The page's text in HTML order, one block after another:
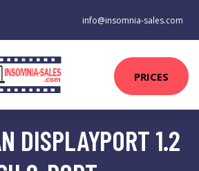
info@insomnia-sales.com
PRICES
DISPLAYPORT 1.2